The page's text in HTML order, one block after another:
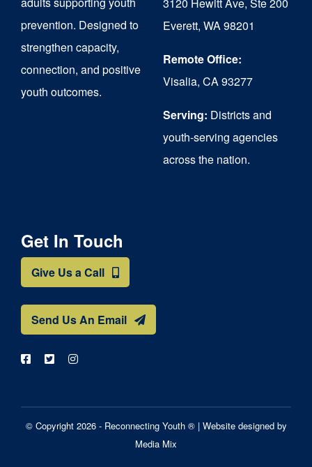
prevention. Designed to
strengthen capacity,
connection, and positive
youth outcomes.
Everett, WA 98201
Remote Office:
Visalia, CA 93277
Serving: Districts and
youth-serving agencies
across the nation.
Get In Touch
Give Us a Call
Send Us An Email
© Copyright 2026 - Reconnecting Youth ® | Website designed by
Media Mix